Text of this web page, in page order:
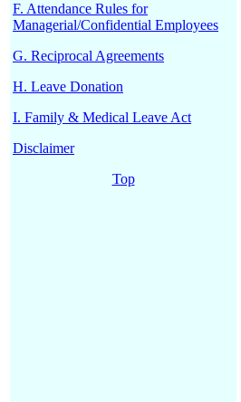
F. Attendance Rules for
Managerial/Confidential Employees
G. Reciprocal Agreements
H. Leave Donation
I. Family & Medical Leave Act
Disclaimer
Top